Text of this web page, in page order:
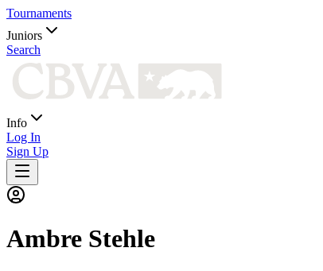
Tournaments
Juniors
Search
Info
Log In
Sign Up
Ambre Stehle